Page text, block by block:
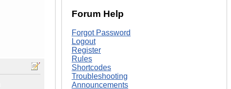
Forum Help
Forgot Password
Logout
Register
Rules
Shortcodes
Troubleshooting
Announcements